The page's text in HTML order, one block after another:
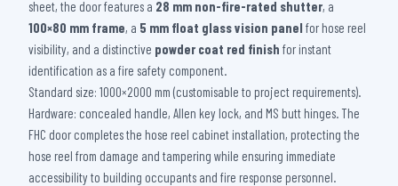
sheet, the door features a 28 mm non-fire-rated shutter, a
100×80 mm frame, a 5 mm float glass vision panel for hose reel
visibility, and a distinctive powder coat red finish for instant
identification as a fire safety component.
Standard size: 1000×2000 mm (customisable to project requirements).
Hardware: concealed handle, Allen key lock, and MS butt hinges. The
FHC door completes the hose reel cabinet installation, protecting the
hose reel from damage and tampering while ensuring immediate
accessibility to building occupants and fire response personnel.